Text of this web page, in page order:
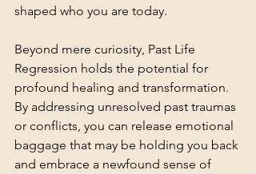
shaped who you are today.
Beyond mere curiosity, Past Life
Regression holds the potential for
profound healing and transformation.
By addressing unresolved past traumas
or conflicts, you can release emotional
baggage that may be holding you back
and embrace a newfound sense of